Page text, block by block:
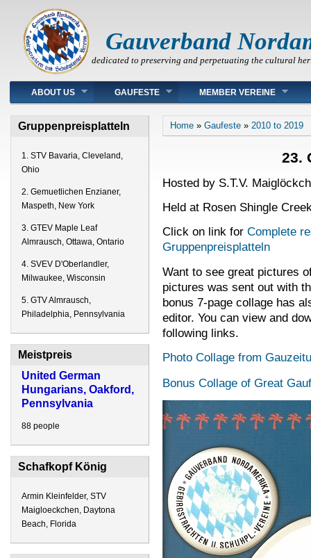
Gauverband
dedicated to preserving and perpetuating the cultural
Main menu
ABOUT US GAUFESTE MEMBER VEREINE
Gruppenpreisplatteln
1. STV Bavaria, Cleveland,
Ohio
2. Gemuetlichen Enzianer,
Maspeth, New York
3. GTEV Maple Leaf
Almrausch, Ottawa, Ontario
4. SVEV D'Oberlandler,
Milwaukee, Wisconsin
5. GTV Almrausch,
Philadelphia, Pennsylvania
Meistpreis
United German
Hungarians, Oakford,
Pennsylvania
88 people
Schafkopf König
Armin Kleinfelder, STV
Maigloeckchen, Daytona
Beach, Florida
You are here
Home» Gaufeste» 2010 to 2019
23.
Hosted by S.T.V.
Held at Rosen Shingle
Click on link for Complete
Gruppenpreisplatteln
Want to see great pictures
pictures was sent out with
bonus 7-page collage has
editor. You can view and
following links.
Photo Collage from
Bonus Collage of Great